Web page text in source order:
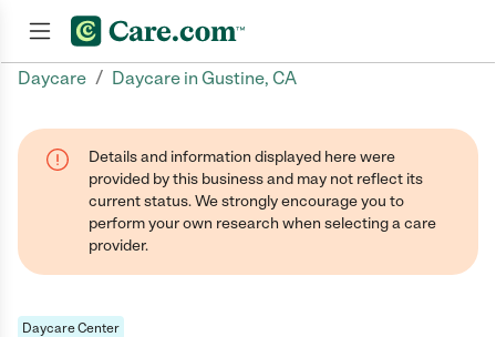
Daycare / Daycare in Gustine, CA
Details and information displayed here were
provided by this business and may not reflect its
current status. We strongly encourage you to
perform your own research when selecting a care
provider.
Daycare Center